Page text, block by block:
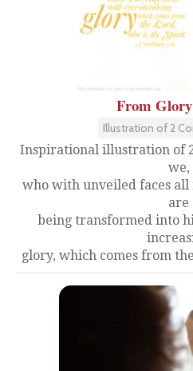
From
Illustration of 2
Inspirational illustration of
we,
who with unveiled faces
are
being transformed into
glory, which comes from